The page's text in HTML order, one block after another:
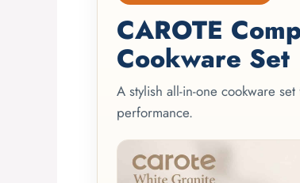
CAROTE
Cookware Set
A stylish all-in-one cookware
performance.